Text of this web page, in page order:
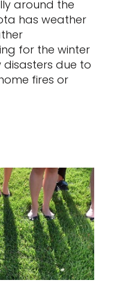
around the
has weather
for the winter
disasters due to
fires or